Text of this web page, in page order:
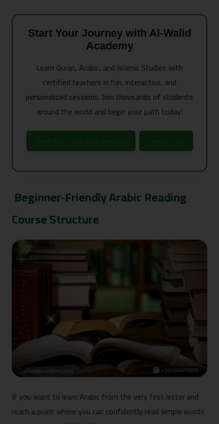
Start Your Journey with Al-Walid
Academy
Learn Quran, Arabic, and Islamic Studies with
certified teachers in fun, interactive, and
personalized sessions. Join thousands of students
around the world and begin your path today!
Beginner-Friendly Arabic Reading
Course Structure
If you want to learn Arabic from the very first letter and
reach a point where you can confidently read simple words